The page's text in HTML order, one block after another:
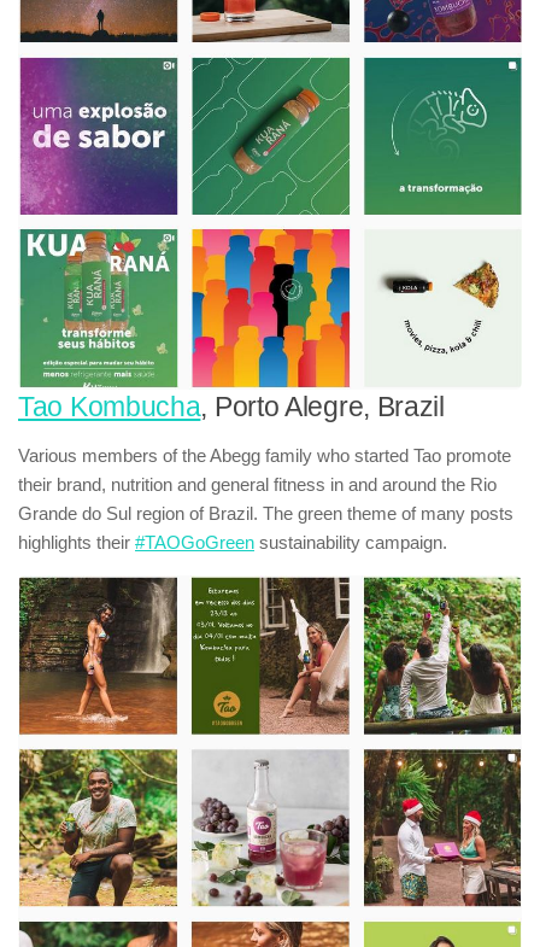
Tao Kombucha, Porto Alegre, Brazil
Various members of the Abegg family who started Tao promote
their brand, nutrition and general fitness in and around the Rio
Grande do Sul region of Brazil. The green theme of many posts
highlights their #TAOGoGreen sustainability campaign.